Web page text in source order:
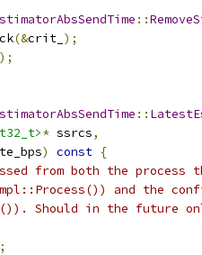
::
(&crit_ );
);
::
* ssrcs,
) const {
from both the process
and the
Should in the future